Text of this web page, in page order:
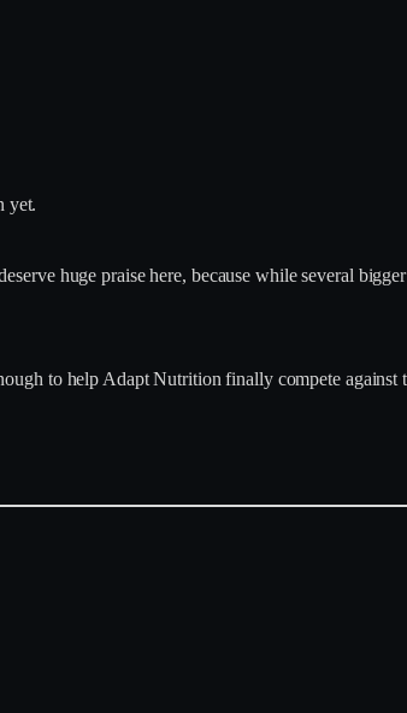
yet.
huge praise here, because while several
to help Adapt Nutrition finally compete against